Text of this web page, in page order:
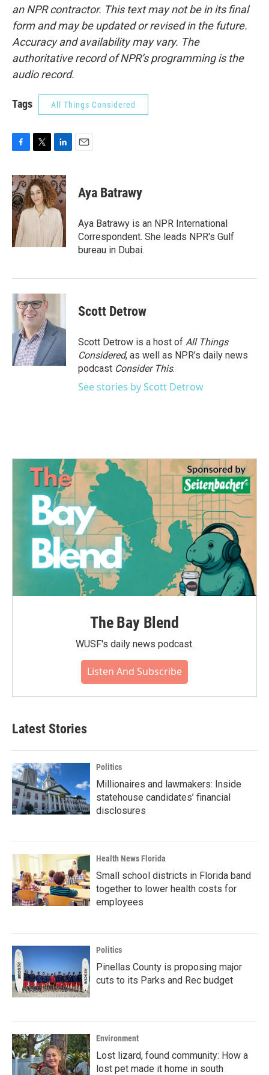
an NPR contractor. This text may not be in its final
form and may be updated or revised in the future.
Accuracy and availability may vary. The
authoritative record of NPR’s programming is the
audio record.
Tags All Things Considered
c
e
b
o
o
k
i
t
t
e
n
k
e
d
I
n
Aya Batrawy
Aya Batrawy is an NPR International
Correspondent. She leads NPR's Gulf
bureau in Dubai.
Scott Detrow
Scott Detrow is a host of All Things
Considered, as well as NPR’s daily news
podcast Consider This.
See stories by Scott Detrow
The Bay Blend
WUSF's daily news podcast.
Listen And Subscribe
Latest Stories
Politics
Millionaires and lawmakers: Inside
statehouse candidates’ financial
disclosures
Health News Florida
Small school districts in Florida band
together to lower health costs for
employees
Politics
Pinellas County is proposing major
cuts to its Parks and Rec budget
Environment
Lost lizard, found community: How a
lost pet made it home in south